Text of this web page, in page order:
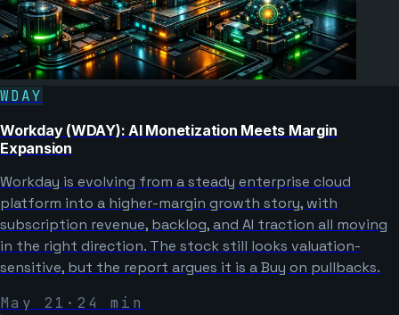
WDAY
Workday (WDAY): AI Monetization Meets Margin
Expansion
Workday is evolving from a steady enterprise cloud
platform into a higher-margin growth story, with
subscription revenue, backlog, and AI traction all moving
in the right direction. The stock still looks valuation-
sensitive, but the report argues it is a Buy on pullbacks.
May 21 · 24 min